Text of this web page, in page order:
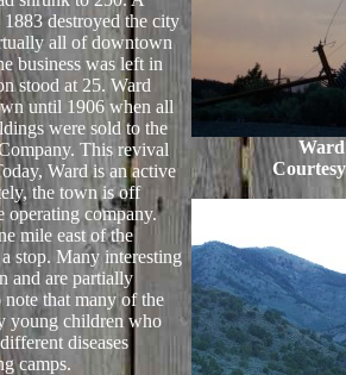
destroyed the city
all of downtown
business was left in
stood at 25. Ward
until 1906 when all
were sold to the
This revival
Ward is an active
the town is off
company.
mile east of the
stop. Many interesting
and are partially
that many of the
young children who
diseases
camps.